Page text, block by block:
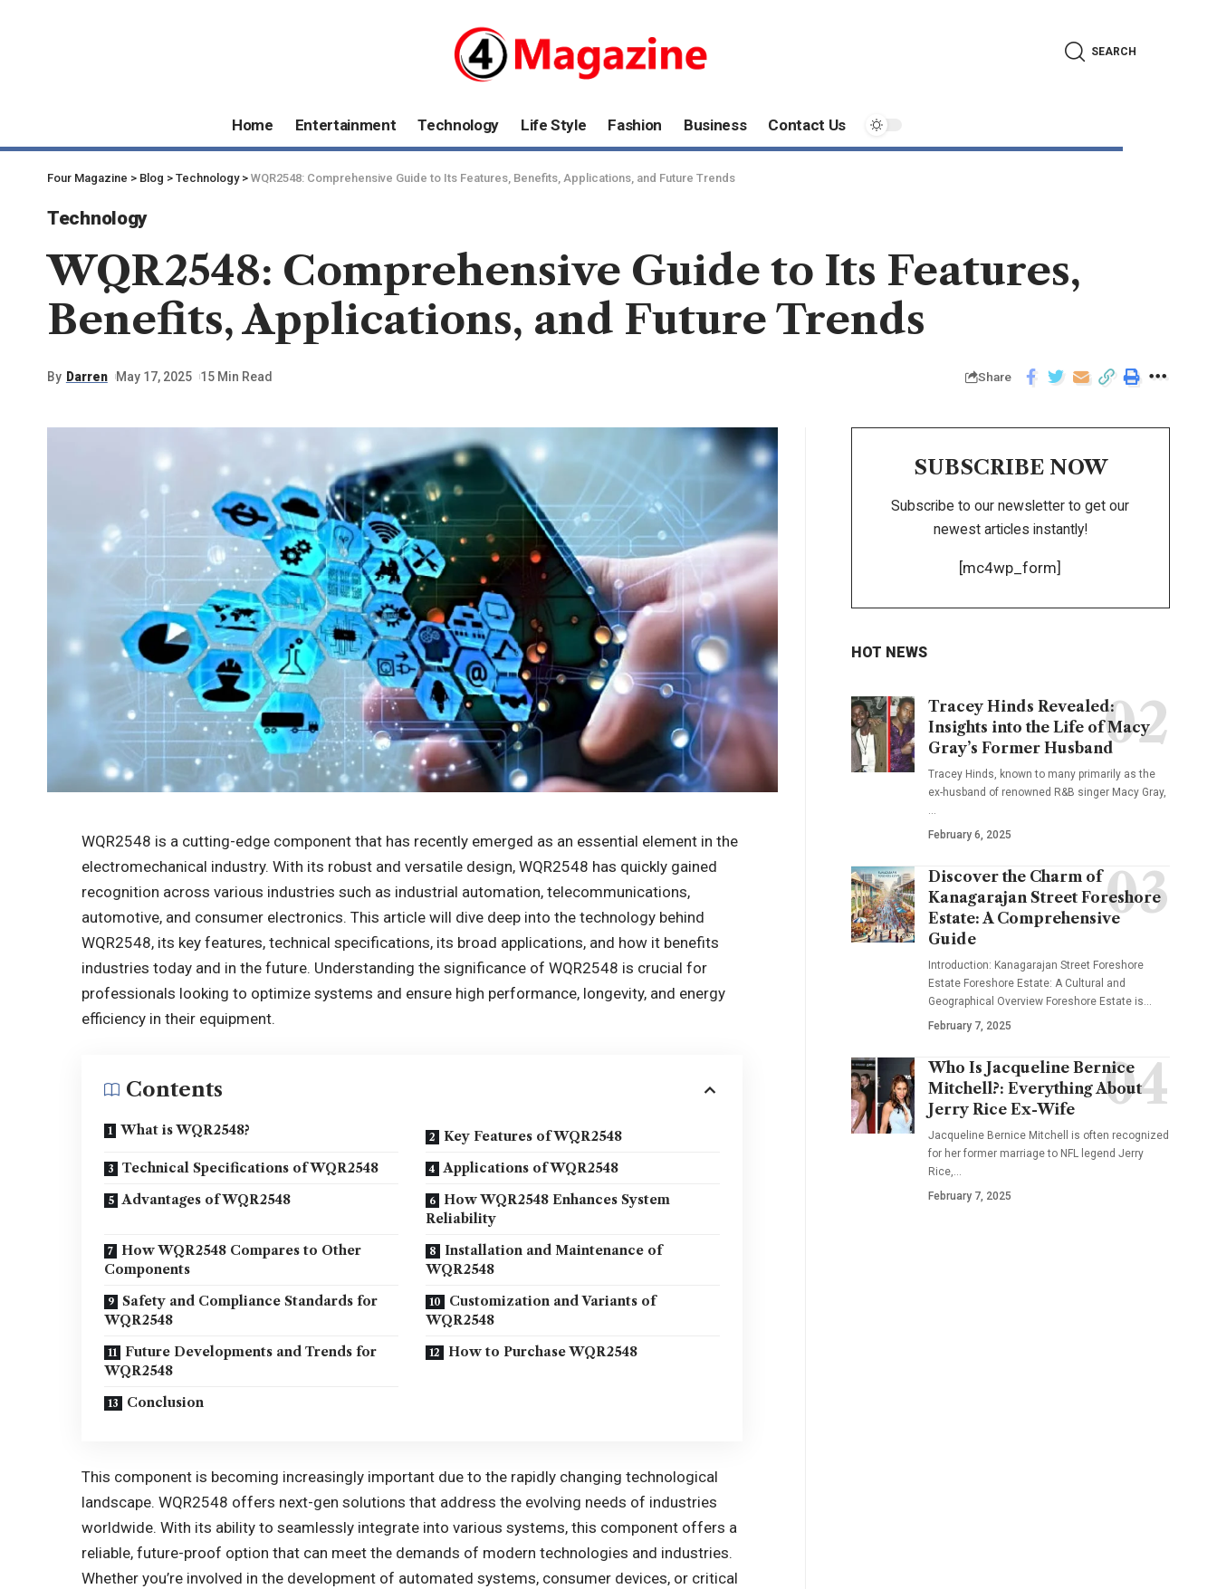
SEARCH
Home Entertainment Technology Life Style Fashion Business Contact Us
Four Magazine > Blog > Technology> WQR2548: Comprehensive Guide to Its Features, Benefits, Applications, and Future Trends
Technology
WQR2548: Comprehensive Guide to Its Features,
Benefits, Applications, and Future Trends
By Darren May 17, 2025 15 Min Read Share
WQR2548 is a cutting-edge component that has recently emerged as an essential element in the
electromechanical industry. With its robust and versatile design, WQR2548 has quickly gained
recognition across various industries such as industrial automation, telecommunications,
automotive, and consumer electronics. This article will dive deep into the technology behind
WQR2548, its key features, technical specifications, its broad applications, and how it benefits
industries today and in the future. Understanding the significance of WQR2548 is crucial for
professionals looking to optimize systems and ensure high performance, longevity, and energy
efficiency in their equipment.
Contents
What is WQR2548?
Key Features of WQR2548
Technical Specifications of WQR2548
Applications of WQR2548
Advantages of WQR2548
How WQR2548 Enhances System
Reliability
How WQR2548 Compares to Other
Components
Installation and Maintenance of
WQR2548
Safety and Compliance Standards for
WQR2548
Customization and Variants of
WQR2548
Future Developments and Trends for
WQR2548
How to Purchase WQR2548
Conclusion
This component is becoming increasingly important due to the rapidly changing technological
landscape. WQR2548 offers next-gen solutions that address the evolving needs of industries
worldwide. With its ability to seamlessly integrate into various systems, this component offers a
reliable, future-proof option that can meet the demands of modern technologies and industries.
Whether you’re involved in the development of automated systems, consumer devices, or critical
SUBSCRIBE NOW
Subscribe to our newsletter to get our
newest articles instantly!
[mc4wp_form]
HOT NEWS
Tracey Hinds Revealed:
Insights into the Life of Macy
Gray’s Former Husband
Tracey Hinds, known to many primarily as the
ex-husband of renowned R&B singer Macy Gray,
…
February 6, 2025
Discover the Charm of
Kanagarajan Street Foreshore
Estate: A Comprehensive
Guide
Introduction: Kanagarajan Street Foreshore
Estate Foreshore Estate: A Cultural and
Geographical Overview Foreshore Estate is…
February 7, 2025
Who Is Jacqueline Bernice
Mitchell?: Everything About
Jerry Rice Ex-Wife
Jacqueline Bernice Mitchell is often recognized
for her former marriage to NFL legend Jerry
Rice,…
February 7, 2025